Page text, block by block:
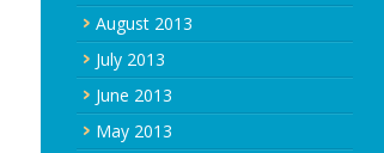
August 2013
July 2013
June 2013
May 2013